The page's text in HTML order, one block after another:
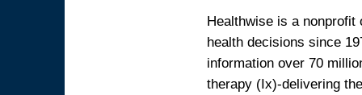
Healthwise is a nonprofit
health decisions since
information over 70
therapy (Ix)-delivering